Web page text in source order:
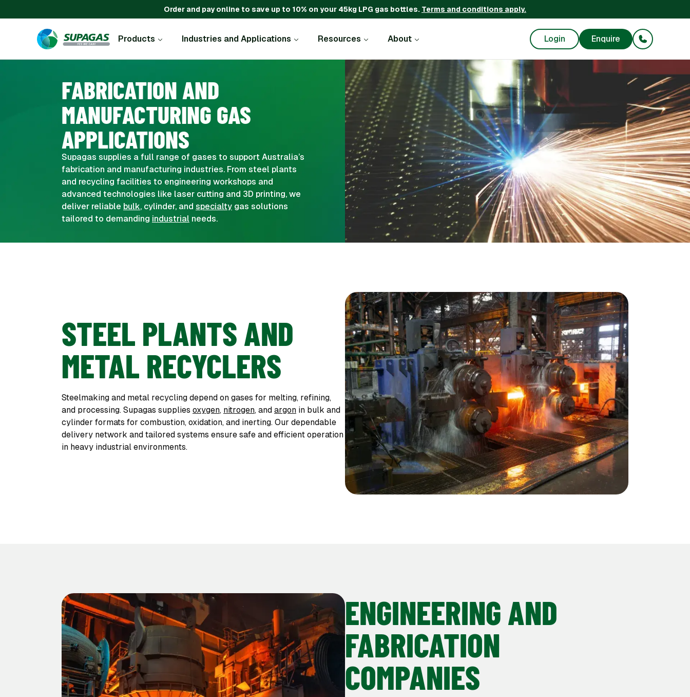
Order and pay online to save up to 10% on your 45kg LPG gas bottles. Terms and conditions apply.
Products Industries and Applications Resources About Login Enquire
FABRICATION AND
MANUFACTURING GAS
APPLICATIONS
Supagas supplies a full range of gases to support Australia’s
fabrication and manufacturing industries. From steel plants
and recycling facilities to engineering workshops and
advanced technologies like laser cutting and 3D printing, we
deliver reliable bulk, cylinder, and specialty gas solutions
tailored to demanding industrial needs.
STEEL PLANTS AND
METAL RECYCLERS
Steelmaking and metal recycling depend on gases for melting, refining,
and processing. Supagas supplies oxygen, nitrogen, and argon in bulk and
cylinder formats for combustion, oxidation, and inerting. Our dependable
delivery network and tailored systems ensure safe and efficient operation
in heavy industrial environments.
ENGINEERING AND
FABRICATION
COMPANIES